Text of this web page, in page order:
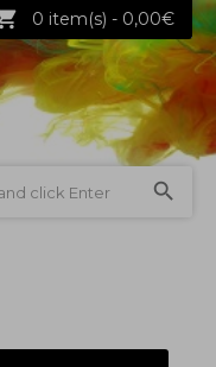
0 item(s) - 0,00€